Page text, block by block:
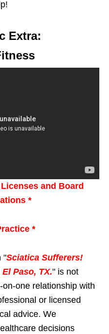
Extra:
and Board
*
*
"Sciatica Sufferers!
Paso, TX." is not
one relationship with
or licensed
advice. We
decisions